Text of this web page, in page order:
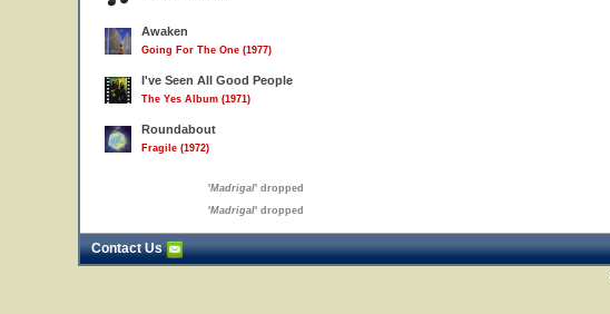
Awaken
Going For The One (1977)
I've Seen All Good People
The Yes Album (1971)
Roundabout
Fragile (1972)
'Madrigal' dropped
'Madrigal' dropped
Contact Us